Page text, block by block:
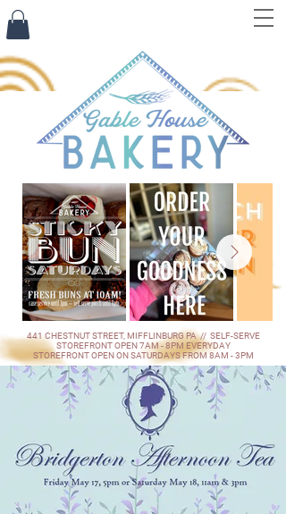
441 CHESTNUT STREET, MIFFLINBURG PA // SELF-SERVE
STOREFRONT OPEN 7AM - 8PM EVERYDAY
STOREFRONT OPEN ON SATURDAYS FROM 8AM - 3PM